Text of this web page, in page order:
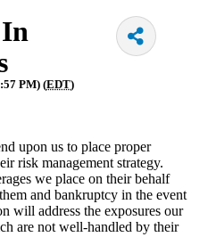
PM) (EDT)
upon us to place proper
risk management strategy.
we place on their behalf
and bankruptcy in the event
will address the exposures our
are not well-handled by their